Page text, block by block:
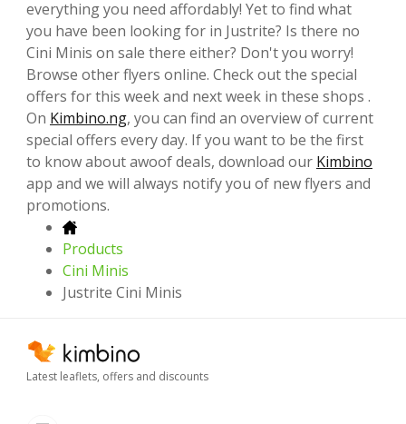
everything you need affordably! Yet to find what
you have been looking for in Justrite? Is there no
Cini Minis on sale there either? Don't you worry!
Browse other flyers online. Check out the special
offers for this week and next week in these shops .
On Kimbino.ng, you can find an overview of current
special offers every day. If you want to be the first
to know about awoof deals, download our Kimbino
app and we will always notify you of new flyers and
promotions.
Products
Cini Minis
Justrite Cini Minis
Latest leaflets, offers and discounts